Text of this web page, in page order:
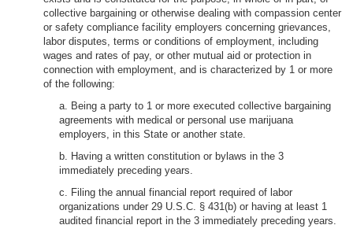
collective bargaining or otherwise dealing with compassion center
or safety compliance facility employers concerning grievances,
labor disputes, terms or conditions of employment, including
wages and rates of pay, or other mutual aid or protection in
connection with employment, and is characterized by 1 or more
of the following:
a. Being a party to 1 or more executed collective bargaining
agreements with medical or personal use marijuana
employers, in this State or another state.
b. Having a written constitution or bylaws in the 3
immediately preceding years.
c. Filing the annual financial report required of labor
organizations under 29 U.S.C. § 431(b) or having at least 1
audited financial report in the 3 immediately preceding years.